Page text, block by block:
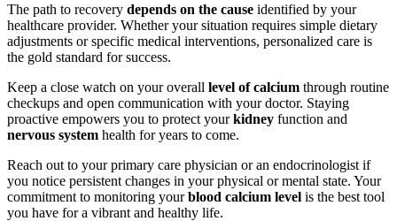
The path to recovery depends on the cause identified by your
healthcare provider. Whether your situation requires simple dietary
adjustments or specific medical interventions, personalized care is
the gold standard for success.
Keep a close watch on your overall level of calcium through routine
checkups and open communication with your doctor. Staying
proactive empowers you to protect yourkidney function and
nervous system health for years to come.
Reach out to your primary care physician or an endocrinologist if
you notice persistent changes in your physical or mental state. Your
commitment to monitoring yourblood calcium level is the best tool
you have for a vibrant and healthy life.